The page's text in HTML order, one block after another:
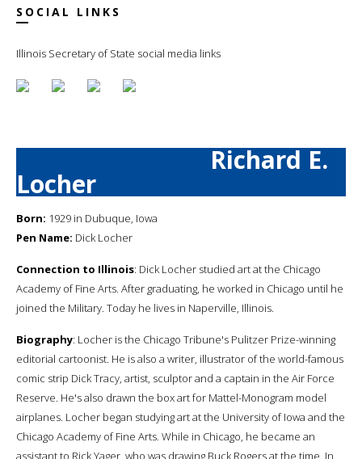
SOCIAL LINKS
Illinois Secretary of State social media links
Richard E.
Locher
Born: 1929 in Dubuque, Iowa
Pen Name: Dick Locher
Connection to Illinois: Dick Locher studied art at the Chicago
Academy of Fine Arts. After graduating, he worked in Chicago until he
joined the Military. Today he lives in Naperville, Illinois.
Biography: Locher is the Chicago Tribune's Pulitzer Prize-winning
editorial cartoonist. He is also a writer, illustrator of the world-famous
comic strip Dick Tracy, artist, sculptor and a captain in the Air Force
Reserve. He's also drawn the box art for Mattel-Monogram model
airplanes. Locher began studying art at the University of Iowa and the
Chicago Academy of Fine Arts. While in Chicago, he became an
assistant to Rick Yager, who was drawing Buck Rogers at the time. In